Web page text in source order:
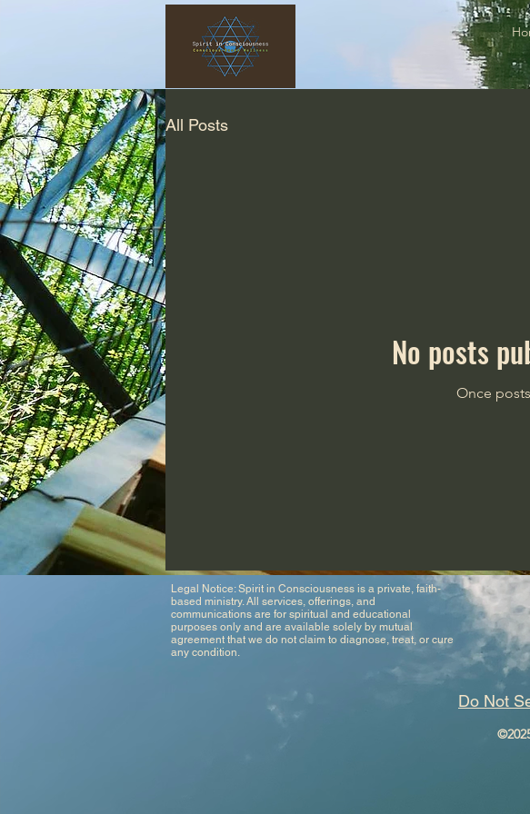
All Posts
No posts
Once
Legal Notice: Spirit in Consciousness is a private, faith-
based ministry. All services, offerings, and
communications are for spiritual and educational
purposes only and are available solely by mutual
agreement that we do not claim to diagnose, treat, or cure
any condition.
Do Not